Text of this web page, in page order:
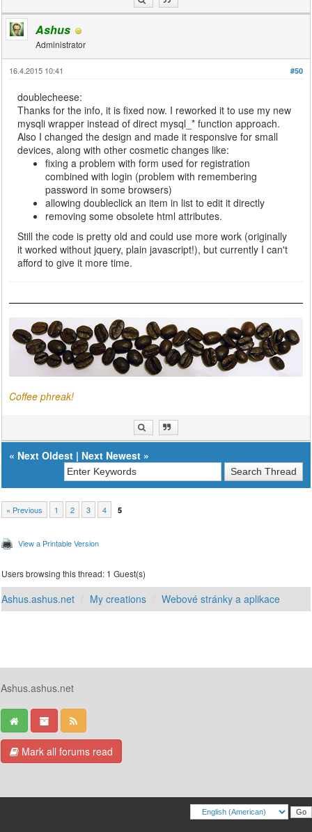
Ashus
Administrator
#50
16.4.2015 10:41
doublecheese:
Thanks for the info, it is fixed now. I reworked it to use my new
mysqli wrapper instead of direct mysql_* function approach.
Also I changed the design and made it responsive for small
devices, along with other cosmetic changes like:
fixing a problem with form used for registration
combined with login (problem with remembering
password in some browsers)
allowing doubleclick an item in list to edit it directly
removing some obsolete html attributes.
Still the code is pretty old and could use more work (originally
it worked without jquery, plain javascript!), but currently I can't
afford to give it more time.
Coffee phreak!
« Next Oldest | Next Newest »
« Previous 1 2 3 4 5
View a Printable Version
Users browsing this thread: 1 Guest(s)
Ashus.ashus.net My creations Webové stránky a aplikace
Ashus.ashus.net
Mark all forums read